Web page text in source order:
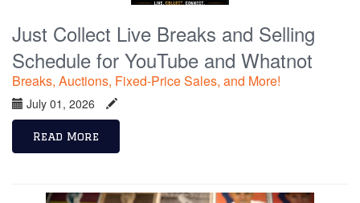
Just Collect Live Breaks and Selling
Schedule for YouTube and Whatnot
Breaks, Auctions, Fixed-Price Sales, and More!
July 01, 2026
Read More